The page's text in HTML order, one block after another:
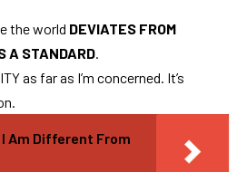
the world DEVIATES FROM
A STANDARD.
as far as I’m concerned. It’s
I Am Different From